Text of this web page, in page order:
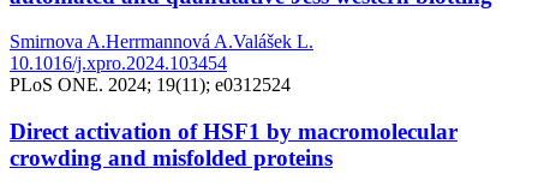
Smirnova A.Herrmannová A.Valášek L.
10.1016/j.xpro.2024.103454
PLoS ONE. 2024; 19(11); e0312524
Direct activation of HSF1 by macromolecular
crowding and misfolded proteins